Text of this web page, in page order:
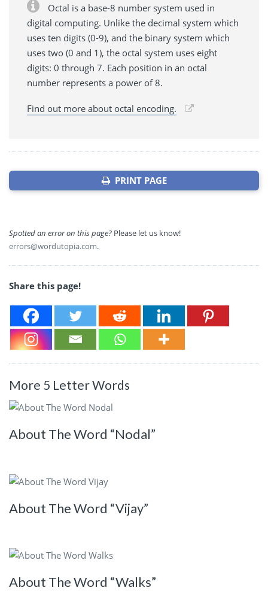
Octal is a base-8 number system used in
digital computing. Unlike the decimal system which
uses ten digits (0-9), and the binary system which
uses two (0 and 1), the octal system uses eight
digits: 0 through 7. Each position in an octal
number represents a power of 8.
Find out more about octal encoding.
PRINT PAGE
Spotted an error on this page? Please let us know!
errors@wordutopia.com.
Share this page!
More 5 Letter Words
About The Word “Nodal”
About The Word “Vijay”
About The Word “Walks”